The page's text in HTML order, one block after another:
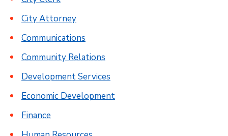
City Attorney
Communications
Community Relations
Development Services
Economic Development
Finance